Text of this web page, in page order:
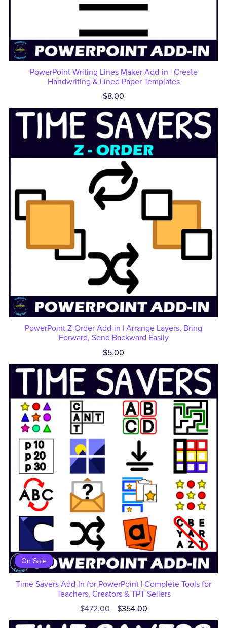
PowerPoint Writing Lines Maker Add-in | Create
Handwriting & Lined Paper Templates
$8.00
PowerPoint Z-Order Add-in | Arrange Layers, Bring
Forward, Send Backward Easily
$5.00
On Sale
Time Savers Add-In for PowerPoint | Complete Tools for
Teachers, Creators & TPT Sellers
$472.00 $354.00